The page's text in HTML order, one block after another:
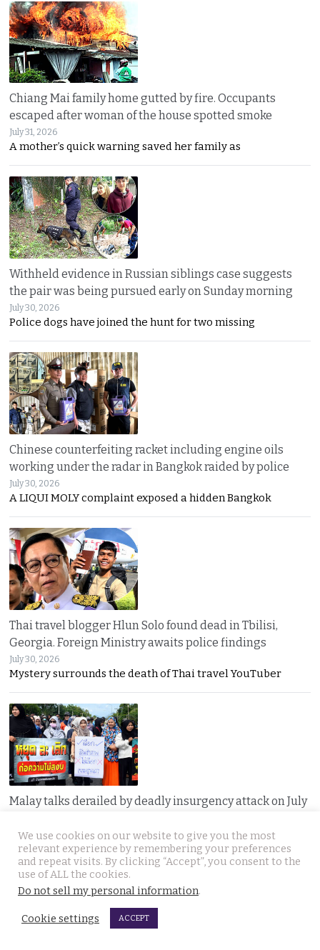
Chiang Mai family home gutted by fire. Occupants
escaped after woman of the house spotted smoke
July 31, 2026
A mother’s quick warning saved her family as
Withheld evidence in Russian siblings case suggests
the pair was being pursued early on Sunday morning
July 30, 2026
Police dogs have joined the hunt for two missing
Chinese counterfeiting racket including engine oils
working under the radar in Bangkok raided by police
July 30, 2026
A LIQUI MOLY complaint exposed a hidden Bangkok
Thai travel blogger Hlun Solo found dead in Tbilisi,
Georgia. Foreign Ministry awaits police findings
July 30, 2026
Mystery surrounds the death of Thai travel YouTuber
Malay talks derailed by deadly insurgency attack on July
July 29, 2026
Narathiwat residents marched for peace after a deadly
We use cookies on our website to give you the most
relevant experience by remembering your preferences
and repeat visits. By clicking “Accept”, you consent to the
use of ALL the cookies.
Do not sell my personal information.
Cookie settings ACCEPT